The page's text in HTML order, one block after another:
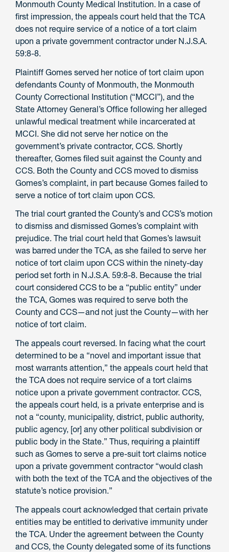
Monmouth County Medical Institution. In a case of
first impression, the appeals court held that the TCA
does not require service of a notice of a tort claim
upon a private government contractor under N.J.S.A.
59:8-8.
Plaintiff Gomes served her notice of tort claim upon
defendants County of Monmouth, the Monmouth
County Correctional Institution (“MCCI”), and the
State Attorney General’s Office following her alleged
unlawful medical treatment while incarcerated at
MCCI. She did not serve her notice on the
government’s private contractor, CCS. Shortly
thereafter, Gomes filed suit against the County and
CCS. Both the County and CCS moved to dismiss
Gomes’s complaint, in part because Gomes failed to
serve a notice of tort claim upon CCS.
The trial court granted the County’s and CCS’s motion
to dismiss and dismissed Gomes’s complaint with
prejudice. The trial court held that Gomes’s lawsuit
was barred under the TCA, as she failed to serve her
notice of tort claim upon CCS within the ninety-day
period set forth in N.J.S.A. 59:8-8. Because the trial
court considered CCS to be a “public entity” under
the TCA, Gomes was required to serve both the
County and CCS—and not just the County—with her
notice of tort claim.
The appeals court reversed. In facing what the court
determined to be a “novel and important issue that
most warrants attention,” the appeals court held that
the TCA does not require service of a tort claims
notice upon a private government contractor. CCS,
the appeals court held, is a private enterprise and is
not a “county, municipality, district, public authority,
public agency, [or] any other political subdivision or
public body in the State.” Thus, requiring a plaintiff
such as Gomes to serve a pre-suit tort claims notice
upon a private government contractor “would clash
with both the text of the TCA and the objectives of the
statute’s notice provision.”
The appeals court acknowledged that certain private
entities may be entitled to derivative immunity under
the TCA. Under the agreement between the County
and CCS, the County delegated some of its functions